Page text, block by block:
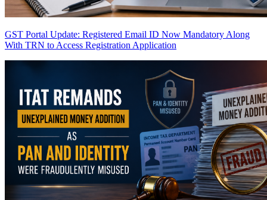
GST Portal Update: Registered Email ID Now Mandatory Along
With TRN to Access Registration Application